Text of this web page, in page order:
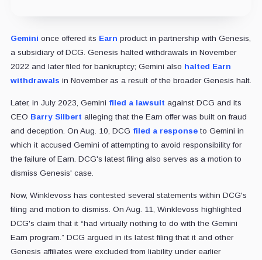
Gemini once offered its Earn product in partnership with Genesis,
a subsidiary of DCG. Genesis halted withdrawals in November
2022 and later filed for bankruptcy; Gemini also halted Earn
withdrawals in November as a result of the broader Genesis halt.
Later, in July 2023, Gemini filed a lawsuit against DCG and its
CEO Barry Silbert alleging that the Earn offer was built on fraud
and deception. On Aug. 10, DCG filed a responseto Gemini in
which it accused Gemini of attempting to avoid responsibility for
the failure of Earn. DCG's latest filing also serves as a motion to
dismiss Genesis' case.
Now, Winklevoss has contested several statements within DCG's
filing and motion to dismiss. On Aug. 11, Winklevoss highlighted
DCG's claim that it “had virtually nothing to do with the Gemini
Earn program.” DCG argued in its latest filing that it and other
Genesis affiliates were excluded from liability under earlier